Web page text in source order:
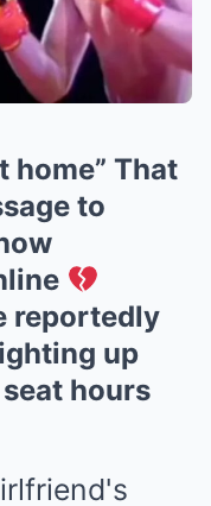
home” That
to
reportedly
up
hours